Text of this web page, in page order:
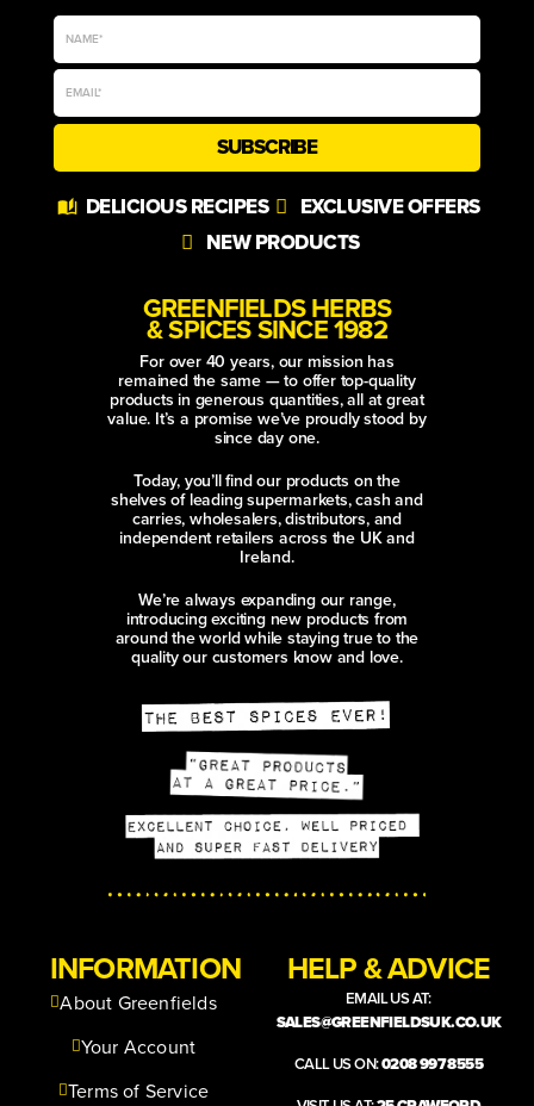
SUBSCRIBE
DELICIOUS RECIPES
EXCLUSIVE OFFERS
NEW PRODUCTS
GREENFIELDS HERBS
& SPICES SINCE 1982
For over 40 years, our mission has
remained the same — to offer top-quality
products in generous quantities, all at great
value. It’s a promise we’ve proudly stood by
since day one.
Today, you’ll find our products on the
shelves of leading supermarkets, cash and
carries, wholesalers, distributors, and
independent retailers across the UK and
Ireland.
We’re always expanding our range,
introducing exciting new products from
around the world while staying true to the
quality our customers know and love.
INFORMATION
About Greenfields
Your Account
Terms of Service
HELP & ADVICE
EMAIL US AT:
SALES@GREENFIELDSUK.CO.UK
CALL US ON:0208 997 8555